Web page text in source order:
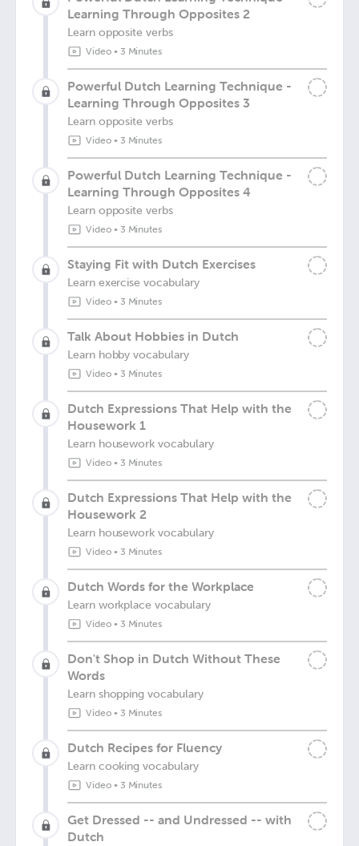
Learning Through Opposites 2
Learn opposite verbs
Video• 3 Minutes
Powerful Dutch Learning Technique -
Learning Through Opposites 3
Learn opposite verbs
Video• 3 Minutes
Powerful Dutch Learning Technique -
Learning Through Opposites 4
Learn opposite verbs
Video• 3 Minutes
Staying Fit with Dutch Exercises
Learn exercise vocabulary
Video• 3 Minutes
Talk About Hobbies in Dutch
Learn hobby vocabulary
Video• 3 Minutes
Dutch Expressions That Help with the
Housework 1
Learn housework vocabulary
Video• 3 Minutes
Dutch Expressions That Help with the
Housework 2
Learn housework vocabulary
Video• 3 Minutes
Dutch Words for the Workplace
Learn workplace vocabulary
Video• 3 Minutes
Don't Shop in Dutch Without These
Words
Learn shopping vocabulary
Video• 3 Minutes
Dutch Recipes for Fluency
Learn cooking vocabulary
Video• 3 Minutes
Get Dressed -- and Undressed -- with
Dutch